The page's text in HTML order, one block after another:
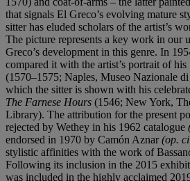
that signals El Greco’s evolving mature
sitter has eluded scholars of the artist’s
The picture represents a key work in our
Greco’s development in this genre. In
compared it with the artist’s portrait of
(1570–1575; Naples, Museo Nazionale
which the sitter is shown with his
The Farnese Hours (1546; New York,
Library). The attribution for the present
rejected by Wethey in his 1962 catalogue
endorsed in 1970 by Camón Aznar(op.
stylistic affinities with the work of
Following its inclusion in the 2015
was included in the highly acclaimed